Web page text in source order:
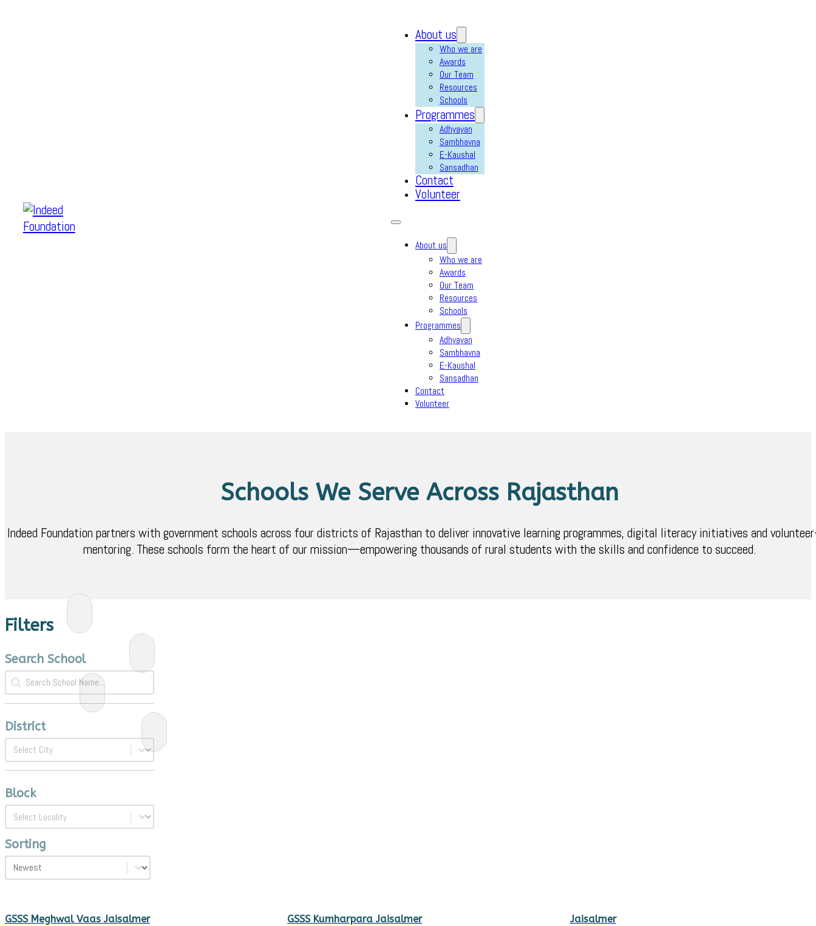
About us
Who we are
Awards
Our Team
Resources
Schools
Programmes
Adhyayan
Sambhavna
E-Kaushal
Sansadhan
Contact
Volunteer
About us
Who we are
Awards
Our Team
Resources
Schools
Programmes
Adhyayan
Sambhavna
E-Kaushal
Sansadhan
Contact
Volunteer
Schools We Serve Across Rajasthan
Indeed Foundation partners with government schools across four districts of Rajasthan to deliver innovative learning programmes, digital literacy initiatives and
mentoring. These schools form the heart of our mission—empowering thousands of rural students with the skills and confidence to succeed.
Filters
Search School
Search School
Search School
District
District
District
Block
Block
Block
Sorting
Sorting
Sorting
GSSS Meghwal Vaas Jaisalmer GSSS Kumharpara Jaisalmer Jaisalmer